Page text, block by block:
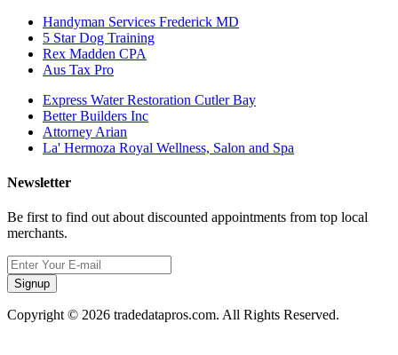
Handyman Services Frederick MD
5 Star Dog Training
Rex Madden CPA
Aus Tax Pro
Express Water Restoration Cutler Bay
Better Builders Inc
Attorney Arian
La' Hermoza Royal Wellness, Salon and Spa
Newsletter
Be first to find out about discounted appointments from top local
merchants.
Signup
Copyright © 2026 tradedatapros.com. All Rights Reserved.